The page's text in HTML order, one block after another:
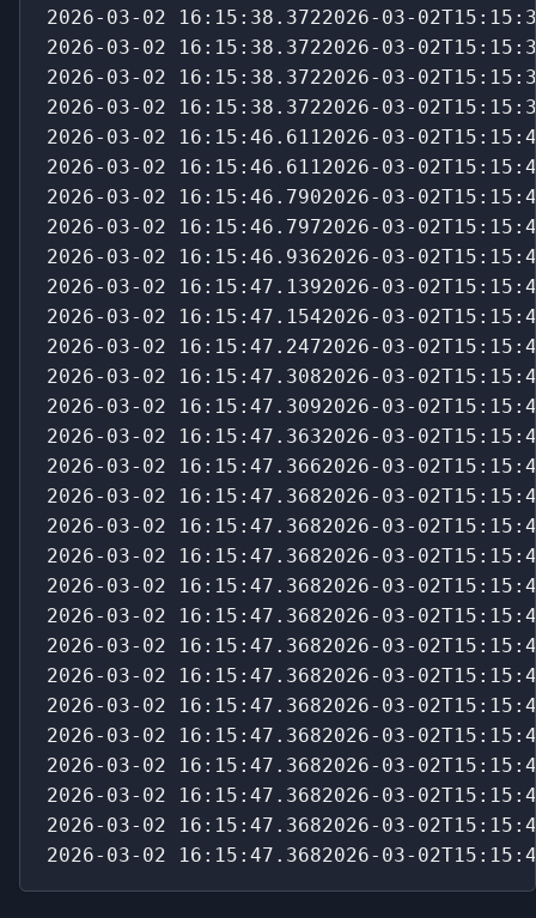
2026-03-02 16:15:38.3722026-03-
2026-03-02 16:15:38.3722026-03-
2026-03-02 16:15:38.3722026-03-
2026-03-02 16:15:38.3722026-03-
2026-03-02 16:15:46.6112026-03-
2026-03-02 16:15:46.6112026-03-
2026-03-02 16:15:46.7902026-03-
2026-03-02 16:15:46.7972026-03-
2026-03-02 16:15:46.9362026-03-
2026-03-02 16:15:47.1392026-03-
2026-03-02 16:15:47.1542026-03-
2026-03-02 16:15:47.2472026-03-
2026-03-02 16:15:47.3082026-03-
2026-03-02 16:15:47.3092026-03-
2026-03-02 16:15:47.3632026-03-
2026-03-02 16:15:47.3662026-03-
2026-03-02 16:15:47.3682026-03-
2026-03-02 16:15:47.3682026-03-
2026-03-02 16:15:47.3682026-03-
2026-03-02 16:15:47.3682026-03-
2026-03-02 16:15:47.3682026-03-
2026-03-02 16:15:47.3682026-03-
2026-03-02 16:15:47.3682026-03-
2026-03-02 16:15:47.3682026-03-
2026-03-02 16:15:47.3682026-03-
2026-03-02 16:15:47.3682026-03-
2026-03-02 16:15:47.3682026-03-
2026-03-02 16:15:47.3682026-03-
2026-03-02 16:15:47.3682026-03-